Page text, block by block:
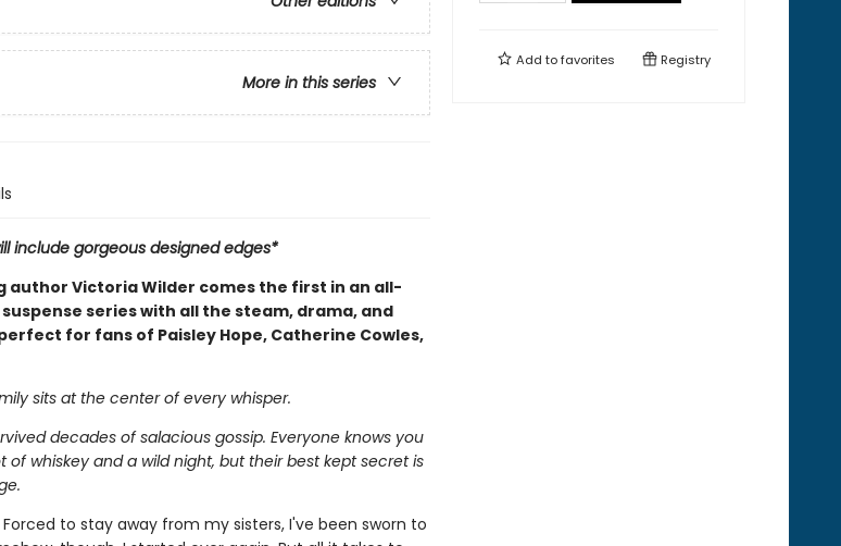
More in this series
include gorgeous designed edges*
author Victoria Wilder comes the first in an all-
series with all the steam, drama, and
for fans of Paisley Hope, Catherine Cowles,
sits at the center of every whisper.
decades of salacious gossip. Everyone knows you
whiskey and a wild night, but their best kept secret is
to stay away from my sisters, I've been sworn to
Add tofavorites Registry